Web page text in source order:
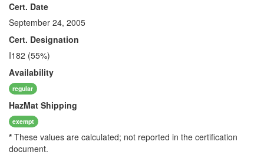
Cert. Date
September 24, 2005
Cert. Designation
I182 (55%)
Availability
regular
HazMat Shipping
exempt
* These values are calculated; not reported in the certification
document.